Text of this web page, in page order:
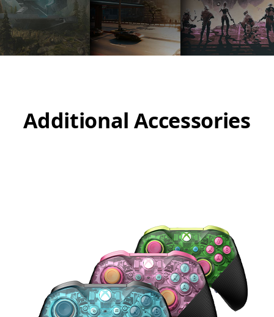
Additional Accessories